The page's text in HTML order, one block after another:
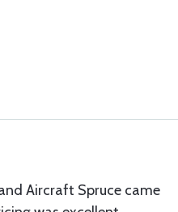
Aircraft Spruce came